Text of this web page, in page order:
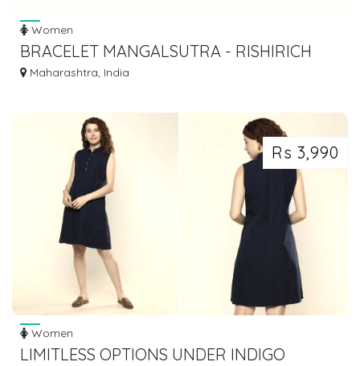
Women
BRACELET MANGALSUTRA - RISHIRICH
JEWELS
Maharashtra, India
Rs 3,990
Women
LIMITLESS OPTIONS UNDER INDIGO